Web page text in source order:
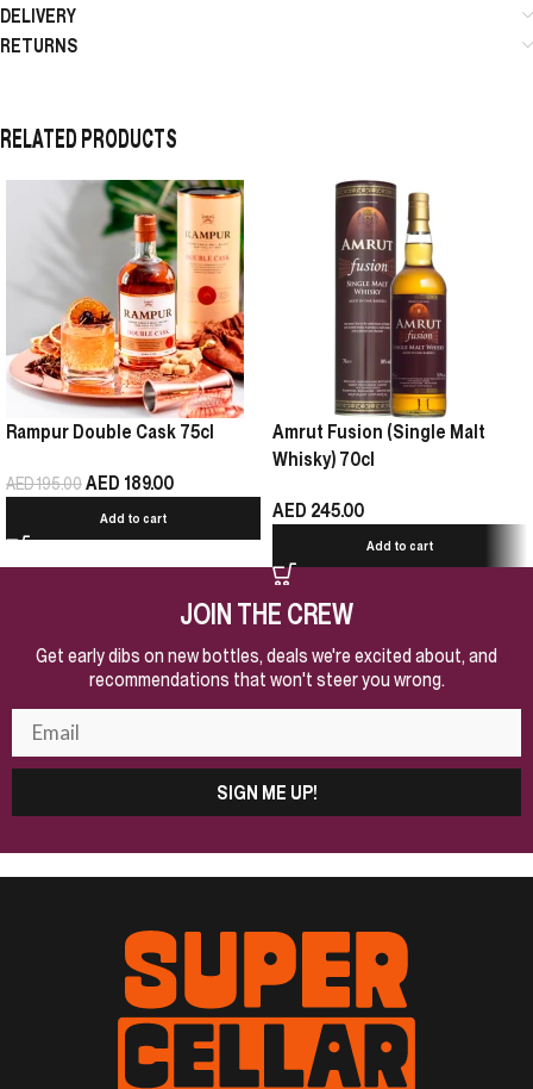
DELIVERY
RETURNS
RELATED PRODUCTS
Rampur Double Cask 75cl
AED195.00AED 189.00
Add to cart
Amrut Fusion (Single Malt
Whisky) 70cl
AED 245.00
Add to cart
JOIN THE CREW
Get early dibs on new bottles, deals we're excited about, and
recommendations that won't steer you wrong.
SIGN ME UP!